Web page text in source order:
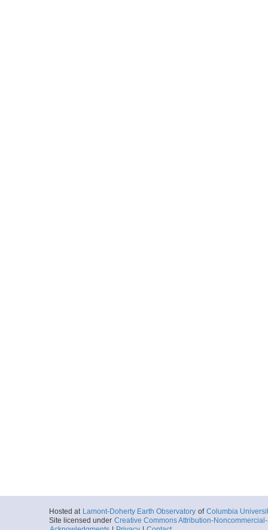
Hosted at Lamont-Doherty Earth Observatory of Columbia
Site licensed under Creative Commons Attribution-